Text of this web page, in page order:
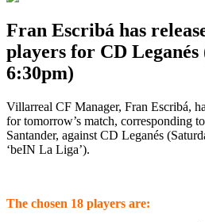
Fran Escribá has
players for CD Leganés
6:30pm)
Villarreal CF Manager, Fran Escribá,
for tomorrow’s match, corresponding
Santander, against CD Leganés
‘beIN La Liga’).
The chosen 18 players are: